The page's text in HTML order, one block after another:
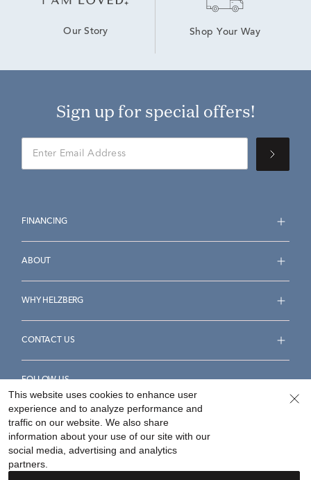
Our Story Shop Your Way
Sign up for special offers!
FINANCING
ABOUT
WHY HELZBERG
CONTACT US
FOLLOW US
Accessibility Statement
This website uses cookies to enhance user
experience and to analyze performance and
traffic on our website. We also share
information about your use of our site with our
social media, advertising and analytics
partners.